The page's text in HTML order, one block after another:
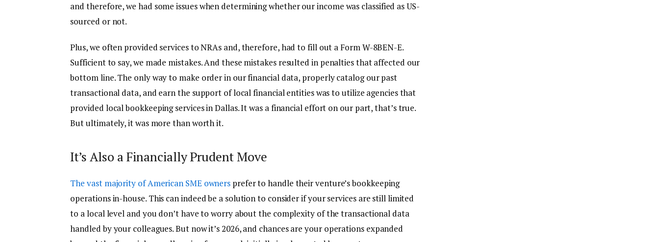
and therefore, we had some issues when determining whether our income was classified as US-
sourced or not.
Plus, we often provided services to NRAs and, therefore, had to fill out a Form W-8BEN-E.
Sufficient to say, we made mistakes. And these mistakes resulted in penalties that affected our
bottom line. The only way to make order in our financial data, properly catalog our past
transactional data, and earn the support of local financial entities was to utilize agencies that
provided local bookkeeping services in Dallas. It was a financial effort on our part, that’s true.
But ultimately, it was more than worth it.
It’s Also a Financially Prudent Move
The vast majority of American SME owners prefer to handle their venture’s bookkeeping
operations in-house. This can indeed be a solution to consider if your services are still limited
to a local level and you don’t have to worry about the complexity of the transactional data
handled by your colleagues. But now it’s 2026, and chances are your operations expanded